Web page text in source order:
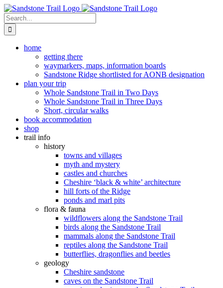
Skip
to
content
Search
for:
home
getting there
waymarkers, maps, information boards
Sandstone Ridge shortlisted for AONB designation
plan your trip
Whole Sandstone Trail in Two Days
Whole Sandstone Trail in Three Days
Short, circular walks
book accommodation
shop
trail info
history
towns and villages
myth and mystery
castles and churches
Cheshire ‘black & white’ architecture
hill forts of the Ridge
ponds and marl pits
flora & fauna
wildflowers along the Sandstone Trail
birds along the Sandstone Trail
mammals along the Sandstone Trail
reptiles along the Sandstone Trail
butterflies, dragonflies and beetles
geology
Cheshire sandstone
caves on the Sandstone Trail